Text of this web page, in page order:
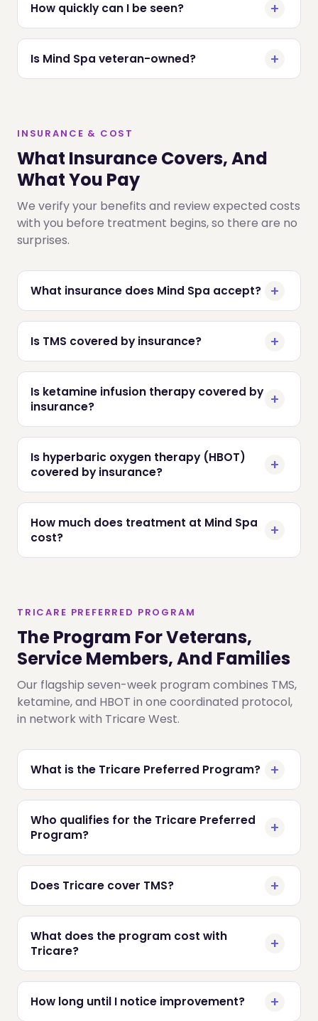
How quickly can I be seen?
Is Mind Spa veteran-owned?
INSURANCE & COST
What Insurance Covers, And
What You Pay
We verify your benefits and review expected costs
with you before treatment begins, so there are no
surprises.
What insurance does Mind Spa accept?
Is TMS covered by insurance?
Is ketamine infusion therapy covered by
insurance?
Is hyperbaric oxygen therapy (HBOT)
covered by insurance?
How much does treatment at Mind Spa
cost?
TRICARE PREFERRED PROGRAM
The Program For Veterans,
Service Members, And Families
Our flagship seven-week program combines TMS,
ketamine, and HBOT in one coordinated protocol,
in network with Tricare West.
What is the Tricare Preferred Program?
Who qualifies for the Tricare Preferred
Program?
Does Tricare cover TMS?
What does the program cost with
Tricare?
How long until I notice improvement?